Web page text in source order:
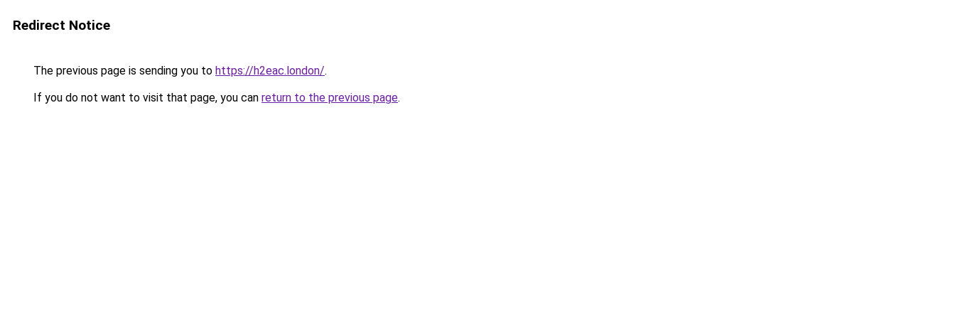
Redirect Notice
The previous page is sending you to https://h2eac.london/.
If you do not want to visit that page, you can return to the previous page.